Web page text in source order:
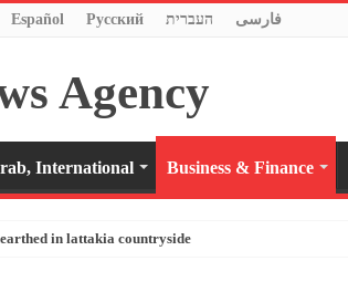
Español Pусский העברית فارسی
International Business & Finance
in lattakia countryside